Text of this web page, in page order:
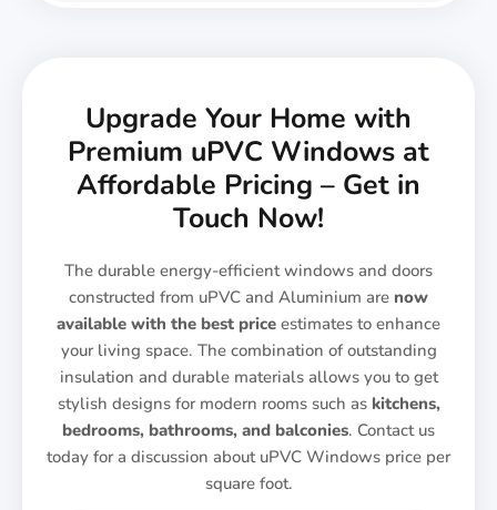
Upgrade Your Home with
Premium uPVC Windows at
Affordable Pricing – Get in
Touch Now!
The durable energy-efficient windows and doors
constructed from uPVC and Aluminium are now
available with the best price estimates to enhance
your living space. The combination of outstanding
insulation and durable materials allows you to get
stylish designs for modern rooms such as kitchens,
bedrooms, bathrooms, and balconies. Contact us
today for a discussion about uPVC Windows price per
square foot.